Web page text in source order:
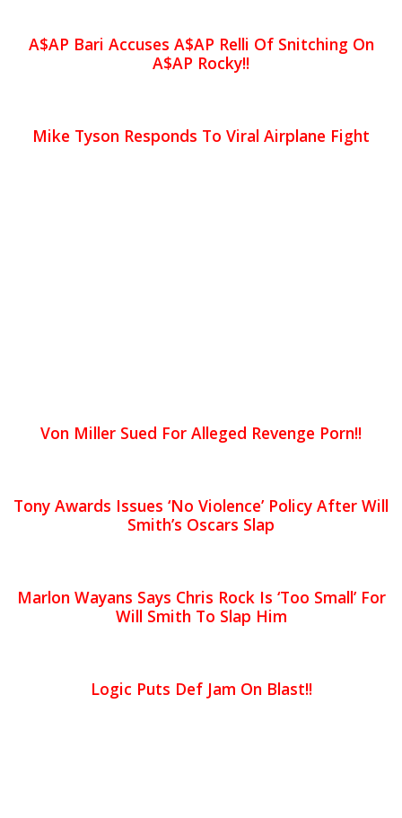
A$AP Bari Accuses A$AP Relli Of Snitching On
A$AP Rocky!!
Mike Tyson Responds To Viral Airplane Fight
Von Miller Sued For Alleged Revenge Porn!!
Tony Awards Issues ‘No Violence’ Policy After Will
Smith’s Oscars Slap
Marlon Wayans Says Chris Rock Is ‘Too Small’ For
Will Smith To Slap Him
Logic Puts Def Jam On Blast!!